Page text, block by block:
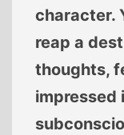
character.
reap a
thoughts,
impressed